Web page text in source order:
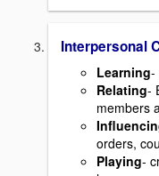
Interpersonal
Learning-
Relating-
members
orders,
Playing-